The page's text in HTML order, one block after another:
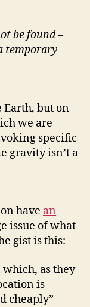
be found –
temporary
Earth, but on
we are
specific
gravity isn’t a
have an
issue of what
gist is this:
as they
is
cheaply”